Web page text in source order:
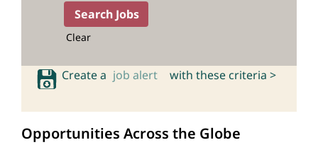
Clear
Create a job alert with these criteria >
Opportunities Across the Globe